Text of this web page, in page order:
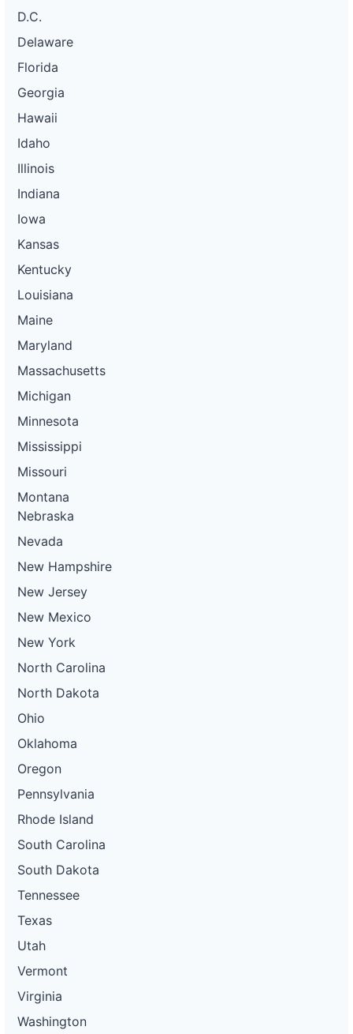
D.C.
Delaware
Florida
Georgia
Hawaii
Idaho
Illinois
Indiana
Iowa
Kansas
Kentucky
Louisiana
Maine
Maryland
Massachusetts
Michigan
Minnesota
Mississippi
Missouri
Montana
Nebraska
Nevada
New Hampshire
New Jersey
New Mexico
New York
North Carolina
North Dakota
Ohio
Oklahoma
Oregon
Pennsylvania
Rhode Island
South Carolina
South Dakota
Tennessee
Texas
Utah
Vermont
Virginia
Washington